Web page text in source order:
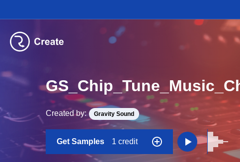
Created by: Gravity Sound
Get Samples 1 credit